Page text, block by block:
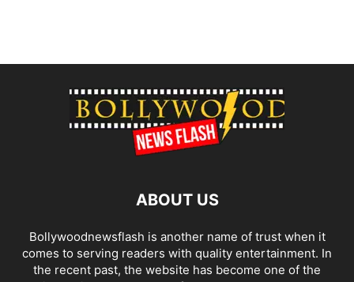
ABOUT US
Bollywoodnewsflash is another name of trust when it
comes to serving readers with quality entertainment. In
the recent past, the website has become one of the